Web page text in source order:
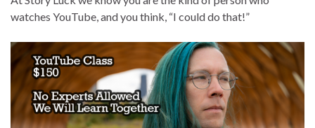
watches YouTube, and you think, “I could do that!”